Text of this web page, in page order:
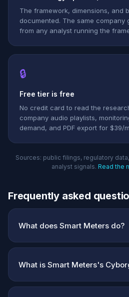
The framework, dimensions, and
documented. The same company
from any analyst running the
🔒
Free tier is free
No credit card to read the
company audio playlists,
demand, and PDF export for $39/
Sources: public filings, regulatory
analyst signals. Read the
Frequently asked
What does Smart Meters do?
What is Smart Meters's